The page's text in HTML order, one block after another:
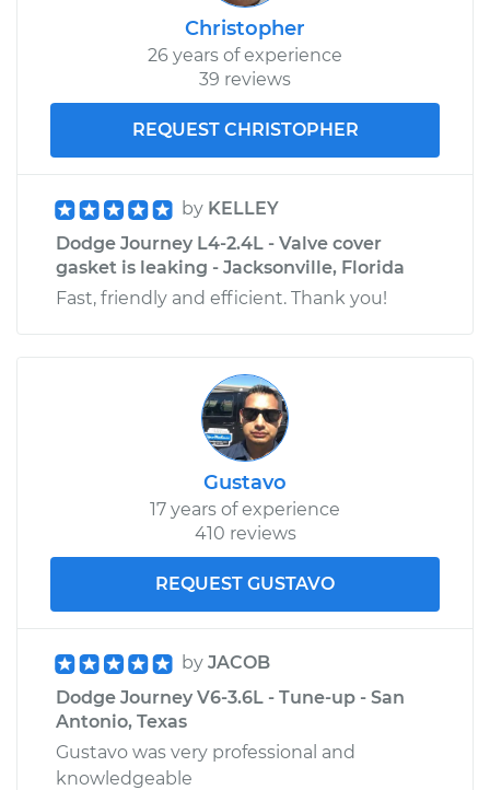
Christopher
26 years of experience
39 reviews
REQUEST CHRISTOPHER
by KELLEY
Dodge Journey L4-2.4L - Valve cover
gasket is leaking - Jacksonville, Florida
Fast, friendly and efficient. Thank you!
Gustavo
17 years of experience
410 reviews
REQUEST GUSTAVO
by JACOB
Dodge Journey V6-3.6L - Tune-up - San
Antonio, Texas
Gustavo was very professional and
knowledgeable